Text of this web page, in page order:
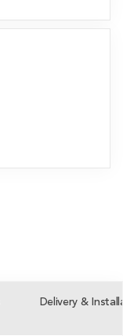
Delivery &